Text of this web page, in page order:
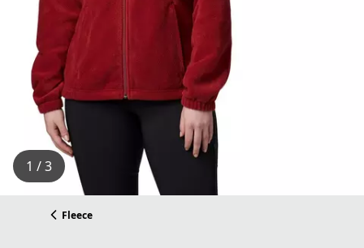
1 / 3
Fleece